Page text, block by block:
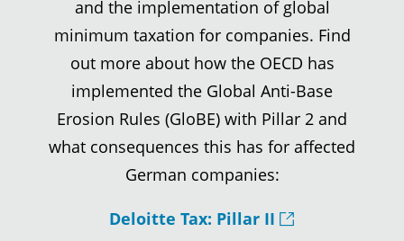
and the implementation of global
minimum taxation for companies. Find
out more about how the OECD has
implemented the Global Anti-Base
Erosion Rules (GloBE) with Pillar 2 and
what consequences this has for affected
German companies:
Deloitte Tax: Pillar II